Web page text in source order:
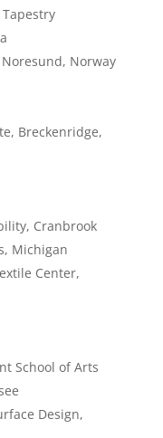
Norway
Breckenridge,
Cranbrook
Michigan
Center,
School of Arts
Design,